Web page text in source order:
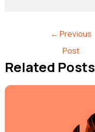
← Previous
Post
Related Posts